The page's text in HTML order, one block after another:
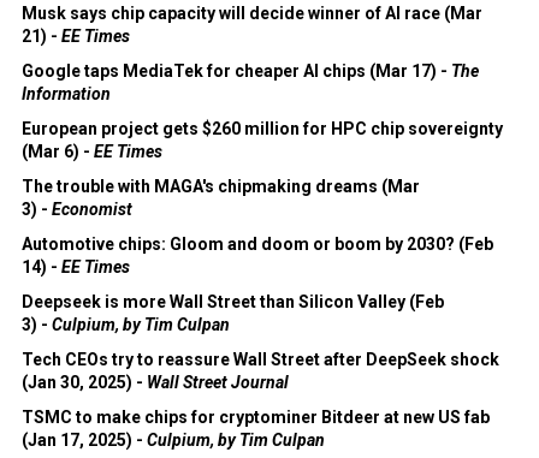
Musk says chip capacity will decide winner of AI race (Mar
21) - EE Times
Google taps MediaTek for cheaper AI chips (Mar 17) - The
Information
European project gets $260 million for HPC chip sovereignty
(Mar 6) - EE Times
The trouble with MAGA's chipmaking dreams (Mar
3) - Economist
Automotive chips: Gloom and doom or boom by 2030? (Feb
14) - EE Times
Deepseek is more Wall Street than Silicon Valley (Feb
3) - Culpium, by Tim Culpan
Tech CEOs try to reassure Wall Street after DeepSeek shock
(Jan 30, 2025) - Wall Street Journal
TSMC to make chips for cryptominer Bitdeer at new US fab
(Jan 17, 2025) - Culpium, by Tim Culpan